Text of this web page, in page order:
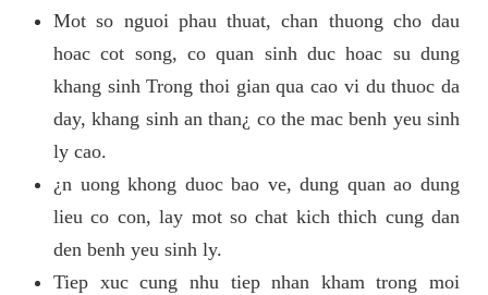
Mot so nguoi phau thuat, chan thuong cho dau
hoac cot song, co quan sinh duc hoac su dung
khang sinh Trong thoi gian qua cao vi du thuoc da
day, khang sinh an than¿ co the mac benh yeu sinh
ly cao.
¿n uong khong duoc bao ve, dung quan ao dung
lieu co con, lay mot so chat kich thich cung dan
den benh yeu sinh ly.
Tiep xuc cung nhu tiep nhan kham trong moi